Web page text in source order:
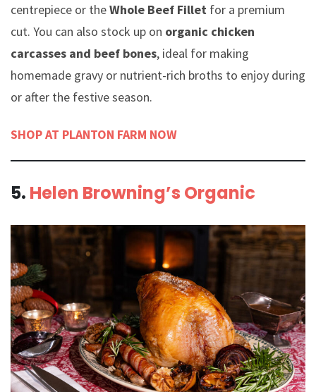
centrepiece or theWhole Beef Fillet for a premium
cut. You can also stock up on organic chicken
carcasses and beef bones, ideal for making
homemade gravy or nutrient-rich broths to enjoy during
or after the festive season.
SHOP AT PLANTON FARM NOW
5. Helen Browning’s Organic